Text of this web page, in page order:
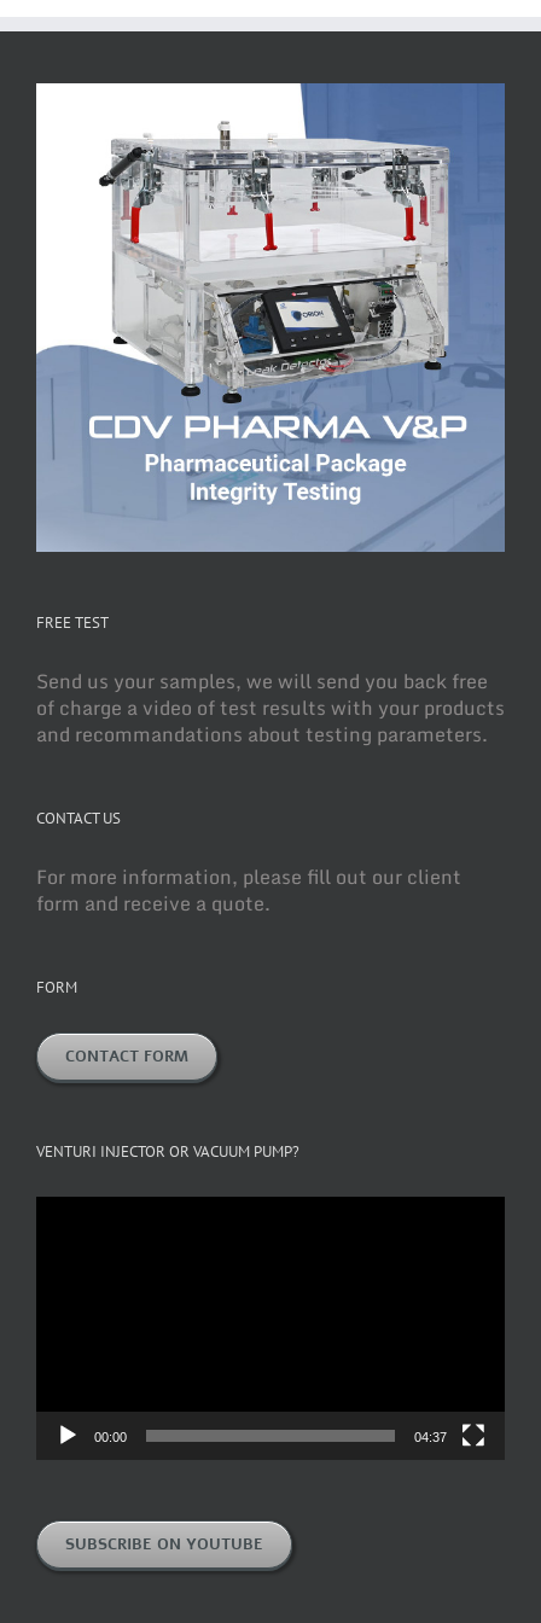
FREE TEST
Send us your samples, we will send you back free
of charge a video of test results with your products
and recommandations about testing parameters.
CONTACT US
For more information, please fill out our client
form and receive a quote.
FORM
CONTACT FORM
VENTURI INJECTOR OR VACUUM PUMP?
00:00 04:37
SUBSCRIBE ON YOUTUBE